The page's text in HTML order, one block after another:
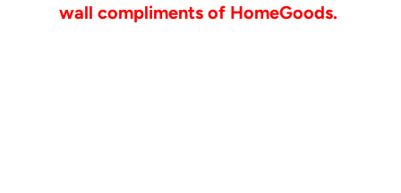
wall compliments of HomeGoods.